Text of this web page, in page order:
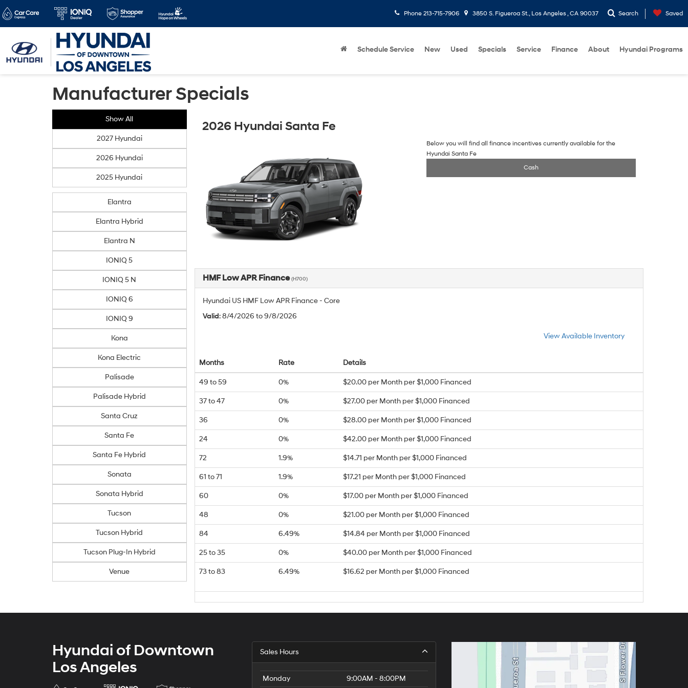
Phone 213-715-7906 3850 S. Figueroa St., Los Angeles , CA 90037 Search Saved
Schedule Service New Used Specials Service Finance About Hyundai Programs
Manufacturer Specials
Show All
2027 Hyundai
2026 Hyundai
2025 Hyundai
Elantra
Elantra Hybrid
Elantra N
IONIQ 5
IONIQ 5 N
IONIQ 6
IONIQ 9
Kona
Kona Electric
Palisade
Palisade Hybrid
Santa Cruz
Santa Fe
Santa Fe Hybrid
Sonata
Sonata Hybrid
Tucson
Tucson Hybrid
Tucson Plug-In Hybrid
Venue
2026 Hyundai Santa Fe
Below you will find all finance incentives currently available for the
Hyundai Santa Fe
Cash
HMF Low APR Finance(H700)
Hyundai US HMF Low APR Finance - Core
Valid: 8/4/2026 to 9/8/2026
View Available Inventory
Months Rate Details
49 to 59 0% $20.00 per Month per $1,000 Financed
37 to 47 0% $27.00 per Month per $1,000 Financed
36 0% $28.00 per Month per $1,000 Financed
24 0% $42.00 per Month per $1,000 Financed
72 1.9% $14.71 per Month per $1,000 Financed
61 to 71 1.9% $17.21 per Month per $1,000 Financed
60 0% $17.00 per Month per $1,000 Financed
48 0% $21.00 per Month per $1,000 Financed
84 6.49% $14.84 per Month per $1,000 Financed
25 to 35 0% $40.00 per Month per $1,000 Financed
73 to 83 6.49% $16.62 per Month per $1,000 Financed
Hyundai of Downtown
Los Angeles
Sales Hours
Monday 9:00AM - 8:00PM